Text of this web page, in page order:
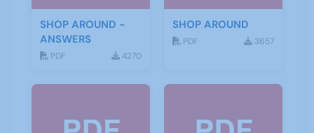
SHOP AROUND -
ANSWERS
PDF 4270
SHOP AROUND
PDF 3657